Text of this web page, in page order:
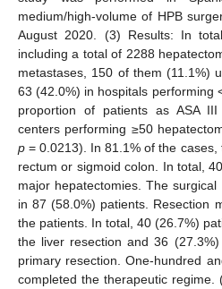
medium/high-volume of HPB
August 2020. (3) Results: In
including a total of 2288
metastases, 150 of them (11.1%)
63 (42.0%) in hospitals performing
proportion of patients as ASA
centers performing ≥50
p = 0.0213). In 81.1% of the
rectum or sigmoid colon. In total,
major hepatectomies. The
in 87 (58.0%) patients. Resection
the patients. In total, 40 (26.7%)
the liver resection and 36
primary resection. One-hundred
completed the therapeutic regime.